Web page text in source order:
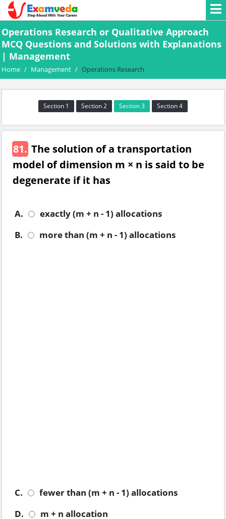
Operations Research or Qualitative Approach
MCQ Questions and Solutions with Explanations
| Management
Home / Management / Operations Research
Section 1 Section 2 Section 3 Section 4
81. The solution of a transportation
model of dimension m × n is said to be
degenerate if it has
A.
exactly (m + n - 1) allocations
B.
more than (m + n - 1) allocations
C.
fewer than (m + n - 1) allocations
D.
m + n allocation